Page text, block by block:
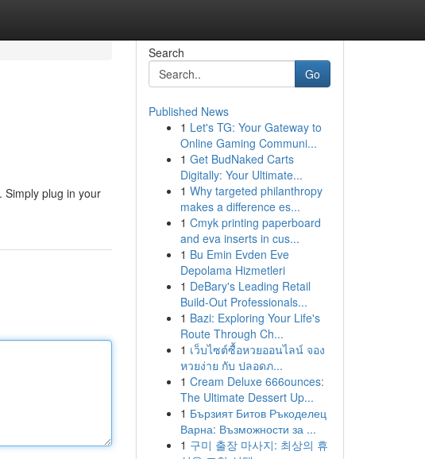
Simply plug in your
Search
Go
Published News
1 Let's TG: Your Gateway to
Online Gaming Communi...
1 Get BudNaked Carts
Digitally: Your Ultimate...
1 Why targeted philanthropy
makes a difference es...
1 Cmyk printing paperboard
and eva inserts in cus...
1 Bu Emin Evden Eve
Depolama Hizmetleri
1 DeBary's Leading Retail
Build-Out Professionals...
1 Bazi: Exploring Your Life's
Route Through Ch...
1 เว็บไซต์ซื้อหวยออนไลน์ จอง
หวยง่าย กับ ปลอดภ...
1 Cream Deluxe 666ounces:
The Ultimate Dessert Up...
1 Бързият Битов Ръкоделец
Варна: Възможности за ...
1 구미 출장 마사지: 최상의 휴